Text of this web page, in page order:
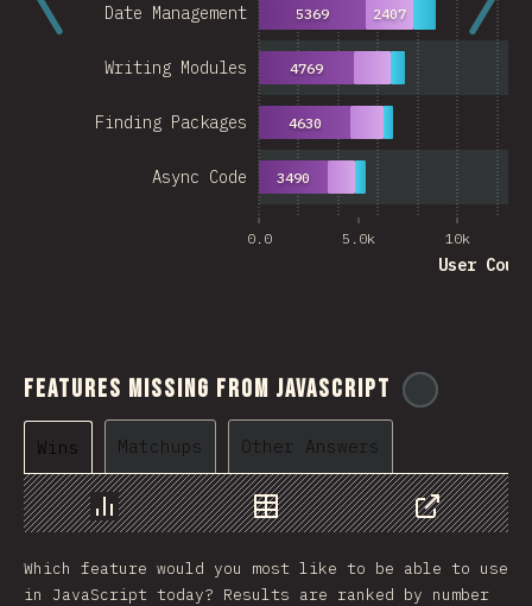
0.0 5.0k 10k
User Count
Async Code
Finding Packages
Writing Modules
Date Management
3490
4630
4769
5369 2407
Features Missing From JavaScript
Wins Matchups Other Answers
Chart Data
Share
Which feature would you most like to be able to use
in JavaScript today? Results are ranked by number